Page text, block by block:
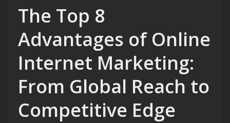
The Top 8
Advantages of Online
Internet Marketing:
From Global Reach to
Competitive Edge